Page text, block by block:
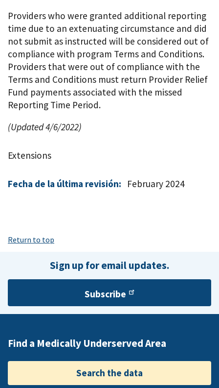
Providers who were granted additional reporting
time due to an extenuating circumstance and did
not submit as instructed will be considered out of
compliance with program Terms and Conditions.
Providers that were out of compliance with the
Terms and Conditions must return Provider Relief
Fund payments associated with the missed
Reporting Time Period.
(Updated 4/6/2022)
Extensions
Fecha de la última revisión: February 2024
Return to top
Sign up for email updates.
Subscribe
Find a Medically Underserved Area
Search the data